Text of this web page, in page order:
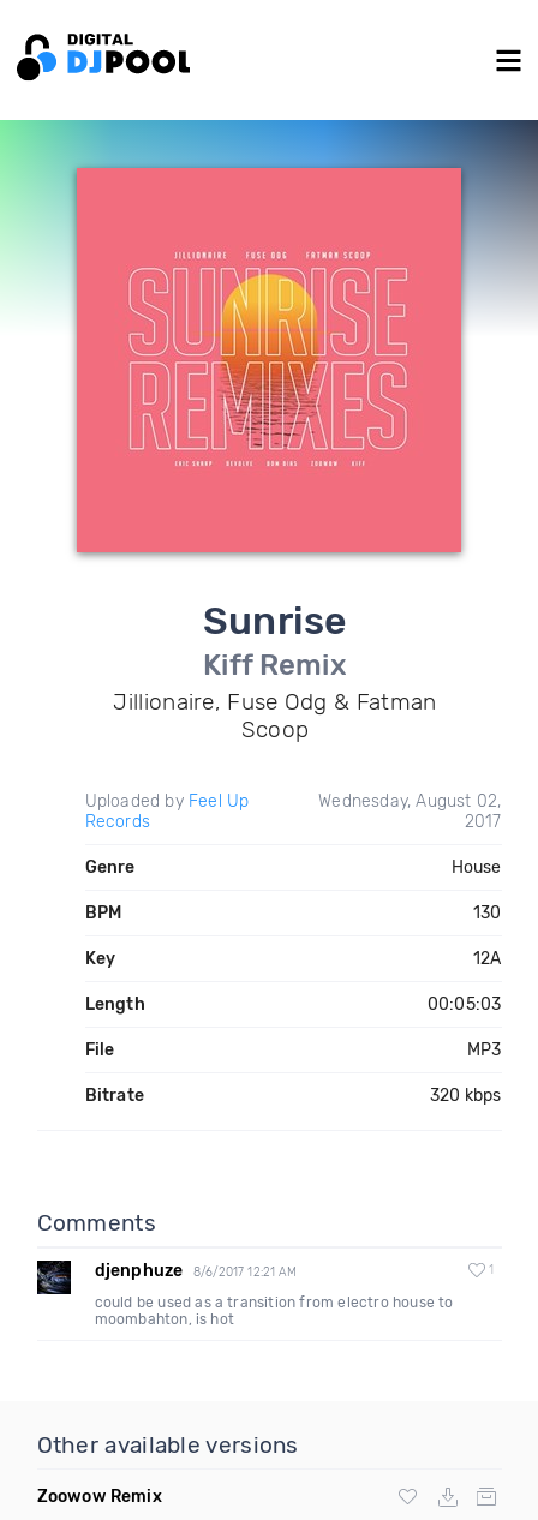
Sunrise
Kiff Remix
Jillionaire, Fuse Odg & Fatman
Scoop
Uploaded by Feel Up
Records
Wednesday, August 02,
2017
Genre House
BPM 130
Key 12A
Length 00:05:03
File MP3
Bitrate 320 kbps
Comments
djenphuze 8/6/2017 12:21 AM 1
could be used as a transition from electro house to
moombahton, is hot
Other available versions
Zoowow Remix